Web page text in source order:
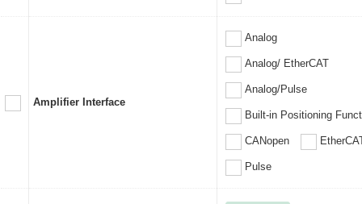
Amplifier Interface
Analog
Analog/ EtherCAT
Analog/Pulse
Built-in Positioning
CANopen
Pulse